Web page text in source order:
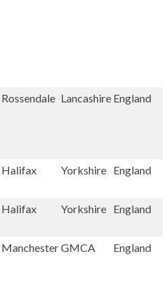
Rossendale Lancashire England
Halifax Yorkshire England
Halifax Yorkshire England
ManchesterGMCA England